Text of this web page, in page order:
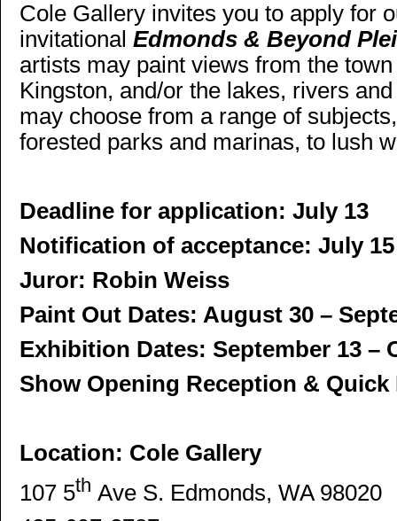
Cole Gallery invites you to apply for
invitational Edmonds & Beyond
artists may paint views from the
Kingston, and/or the lakes, rivers
may choose from a range of
forested parks and marinas, to lush
Deadline for application: July 13
Notification of acceptance: July 15
Juror: Robin Weiss
Paint Out Dates: August 30 –
Exhibition Dates: September 13 –
Show Opening Reception & Quick
Location: Cole Gallery
107 5th Ave S. Edmonds, WA 98020